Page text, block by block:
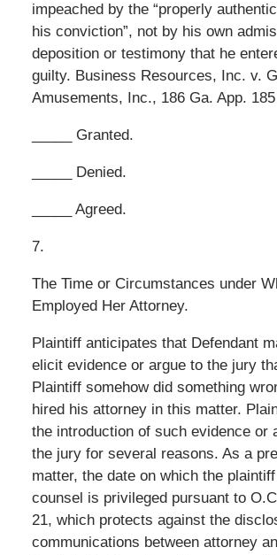
impeached by the “properly
his conviction”, not by his own
deposition or testimony that he
guilty. Business Resources, Inc. v.
Amusements, Inc., 186 Ga. App.
_____ Granted.
_____ Denied.
_____ Agreed.
7.
The Time or Circumstances under
Employed Her Attorney.
Plaintiff anticipates that Defendant
elicit evidence or argue to the jury
Plaintiff somehow did something
hired his attorney in this matter.
the introduction of such evidence or
the jury for several reasons. As a
matter, the date on which the
counsel is privileged pursuant to
21, which protects against the
communications between attorney